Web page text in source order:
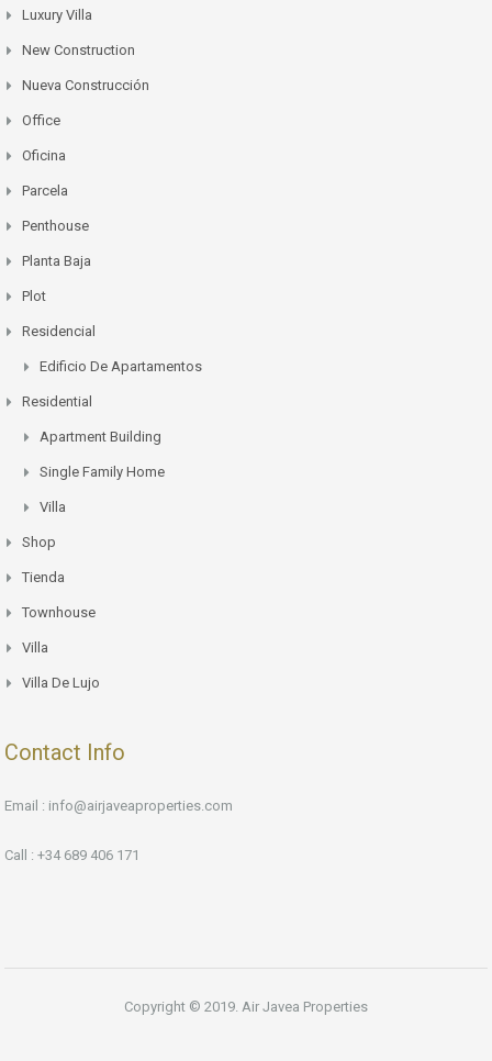
Luxury Villa
New Construction
Nueva Construcción
Office
Oficina
Parcela
Penthouse
Planta Baja
Plot
Residencial
Edificio De Apartamentos
Residential
Apartment Building
Single Family Home
Villa
Shop
Tienda
Townhouse
Villa
Villa De Lujo
Contact Info
Email : info@airjaveaproperties.com
Call : +34 689 406 171
Copyright © 2019. Air Javea Properties